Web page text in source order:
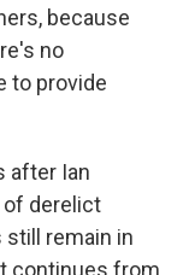
because
no
to provide
after Ian
derelict
remain in